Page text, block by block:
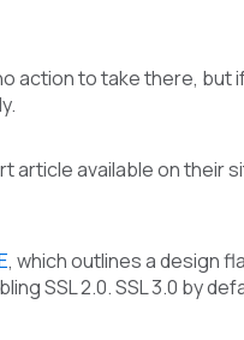
action to take there,
article available on their
, which outlines a design
SSL 2.0. SSL 3.0 by